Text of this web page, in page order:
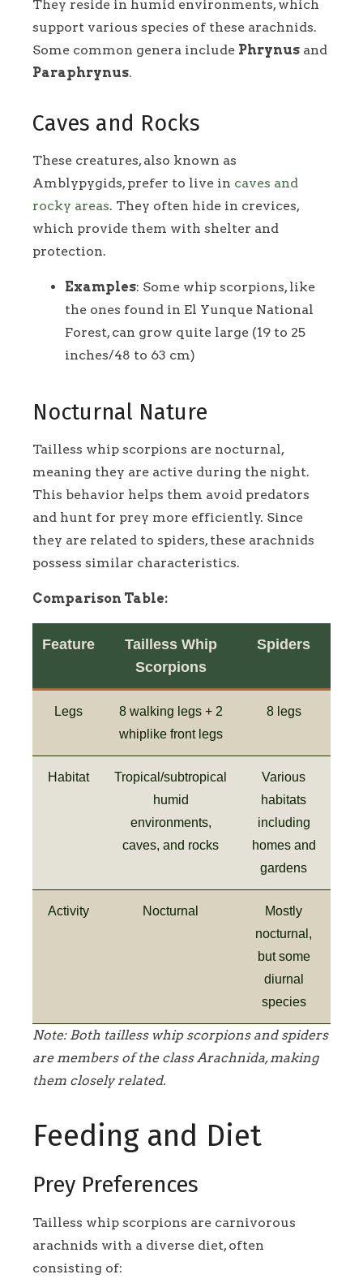
They reside in humid environments, which
support various species of these arachnids.
Some common genera include Phrynus and
Paraphrynus.
Caves and Rocks
These creatures, also known as
Amblypygids, prefer to live in caves and
rocky areas. They often hide in crevices,
which provide them with shelter and
protection.
Examples: Some whip scorpions, like
the ones found in El Yunque National
Forest, can grow quite large (19 to 25
inches/48 to 63 cm)
Nocturnal Nature
Tailless whip scorpions are nocturnal,
meaning they are active during the night.
This behavior helps them avoid predators
and hunt for prey more efficiently. Since
they are related to spiders, these arachnids
possess similar characteristics.
Comparison Table:
Feature
Tailless Whip
Scorpions
Spiders
Legs
8 walking legs + 2
whiplike front legs
8 legs
Habitat
Tropical/subtropical
humid
environments,
caves, and rocks
Various
habitats
including
homes and
gardens
Activity Nocturnal
Mostly
nocturnal,
but some
diurnal
species
Note: Both tailless whip scorpions and spiders
are members of the class Arachnida, making
them closely related.
Feeding and Diet
Prey Preferences
Tailless whip scorpions are carnivorous
arachnids with a diverse diet, often
consisting of: